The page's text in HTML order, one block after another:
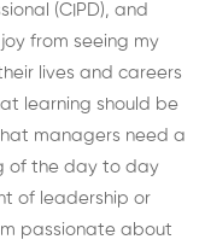
(CIPD), and
from seeing my
lives and careers
learning should be
managers need a
of the day to day
of leadership or
passionate about